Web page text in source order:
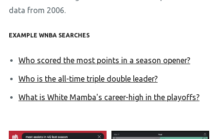
data from 2006.
EXAMPLE WNBA SEARCHES
Who scored the most points in a season opener?
Who is the all-time triple double leader?
What is White Mamba's career-high in the playoffs?